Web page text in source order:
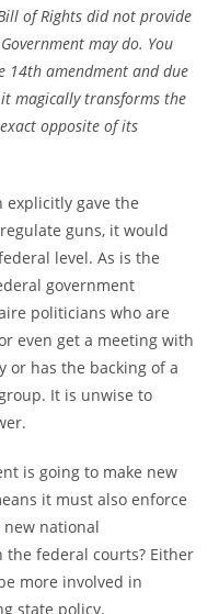
of Rights did not provide
maydo. You
14th amendment and due
magically transforms the
opposite of its
explicitly gave the
guns, it would
level. As is the
government
politicians who are
even get a meeting with
or has the backing of a
It is unwise to
is going to make new
it must also enforce
national
the federal courts? Either
more involved in
state policy.